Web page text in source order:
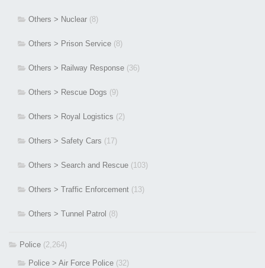
Others > Nuclear (8)
Others > Prison Service (8)
Others > Railway Response (36)
Others > Rescue Dogs (9)
Others > Royal Logistics (2)
Others > Safety Cars (17)
Others > Search and Rescue (103)
Others > Traffic Enforcement (13)
Others > Tunnel Patrol (8)
Police (2,264)
Police > Air Force Police (32)